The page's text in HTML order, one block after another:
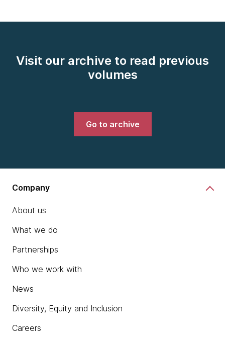
Visit our archive to read previous
volumes
Go to archive
Company
About us
What we do
Partnerships
Who we work with
News
Diversity, Equity and Inclusion
Careers